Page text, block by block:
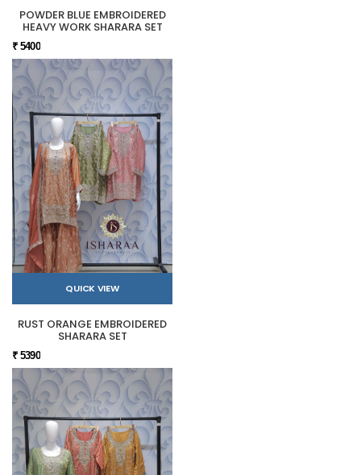
POWDER BLUE EMBROIDERED
HEAVY WORK SHARARA SET
₹ 5400
QUICK VIEW
RUST ORANGE EMBROIDERED
SHARARA SET
₹ 5390